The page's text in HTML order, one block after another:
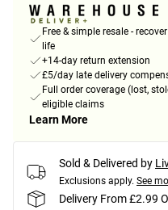
Free & simple resale -
life
+14-day return extension
£5/day late delivery
Full order coverage (lost,
eligible claims
Learn More
Sold & Delivered by
Exclusions apply. See
Delivery From £2.99